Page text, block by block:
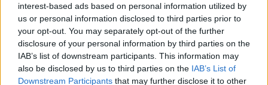
interest-based ads based on personal information utilized by
us or personal information disclosed to third parties prior to
your opt-out. You may separately opt-out of the further
disclosure of your personal information by third parties on the
IAB’s list of downstream participants. This information may
also be disclosed by us to third parties on the IAB’s List of
Downstream Participants that may further disclose it to other
(www.youtube.com). By showing the external
content you accept theterms and conditionsof
www.youtube.com.
Show external content*
*Your choice will be saved in a cookie managed by